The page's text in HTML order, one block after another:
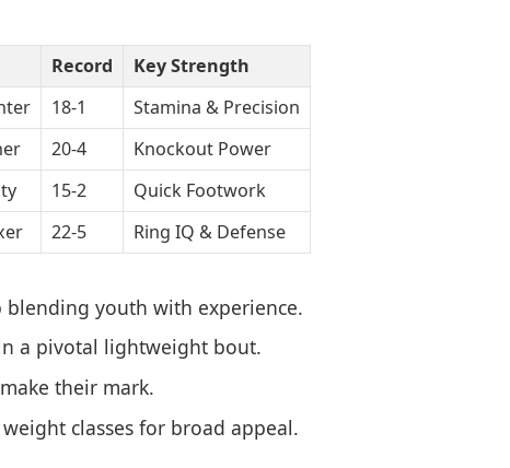
Record
Key Strength
18-1
Stamina & Precision
20-4
Knockout Power
15-2
Quick Footwork
22-5 Ring IQ & Defense
youth with experience.
a pivotal lightweight bout.
their mark.
classes for broad appeal.